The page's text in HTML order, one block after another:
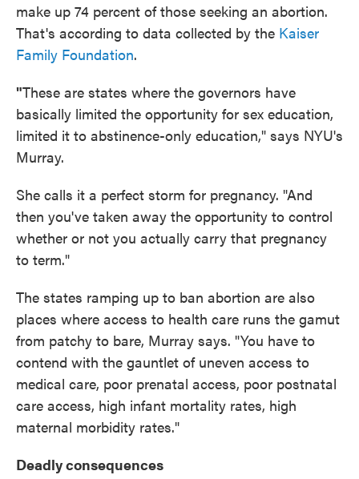
make up 74 percent of those seeking an abortion.
That's according to data collected by the Kaiser
Family Foundation.
"These are states where the governors have
basically limited the opportunity for sex education,
limited it to abstinence-only education," says NYU's
Murray.
She calls it a perfect storm for pregnancy. "And
then you've taken away the opportunity to control
whether or not you actually carry that pregnancy
to term."
The states ramping up to ban abortion are also
places where access to health care runs the gamut
from patchy to bare, Murray says. "You have to
contend with the gauntlet of uneven access to
medical care, poor prenatal access, poor postnatal
care access, high infant mortality rates, high
maternal morbidity rates."
Deadly consequences